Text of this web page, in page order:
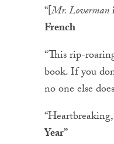
“[Mr. Loverman
French
“This rip-
book. If you
no one else
Year”